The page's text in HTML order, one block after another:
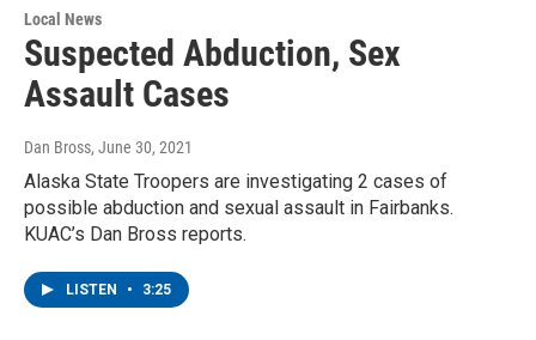
Local News
Suspected Abduction, Sex
Assault Cases
Dan Bross, June 30, 2021
Alaska State Troopers are investigating 2 cases of
possible abduction and sexual assault in Fairbanks.
KUAC’s Dan Bross reports.
LISTEN • 3:25